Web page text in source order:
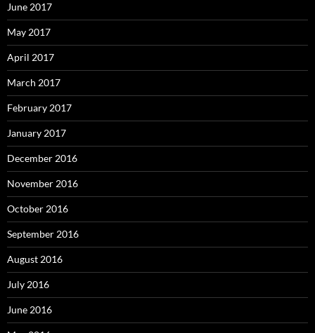
June 2017
May 2017
April 2017
March 2017
February 2017
January 2017
December 2016
November 2016
October 2016
September 2016
August 2016
July 2016
June 2016